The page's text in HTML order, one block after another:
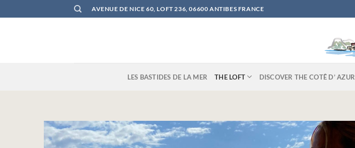
to
AVENUE DE NICE 60, LOFT 236, 06600 ANTIBES FRANCE
LES BASTIDES DE LA MER THE LOFT DISCOVER THE COTÊ D’ AZUR